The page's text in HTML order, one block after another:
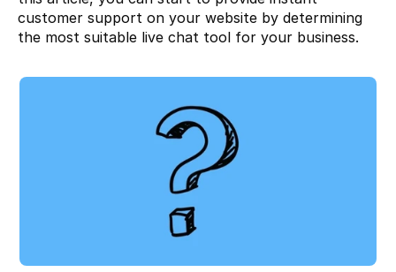
customer support on your website by determining
the most suitable live chat tool for your business.